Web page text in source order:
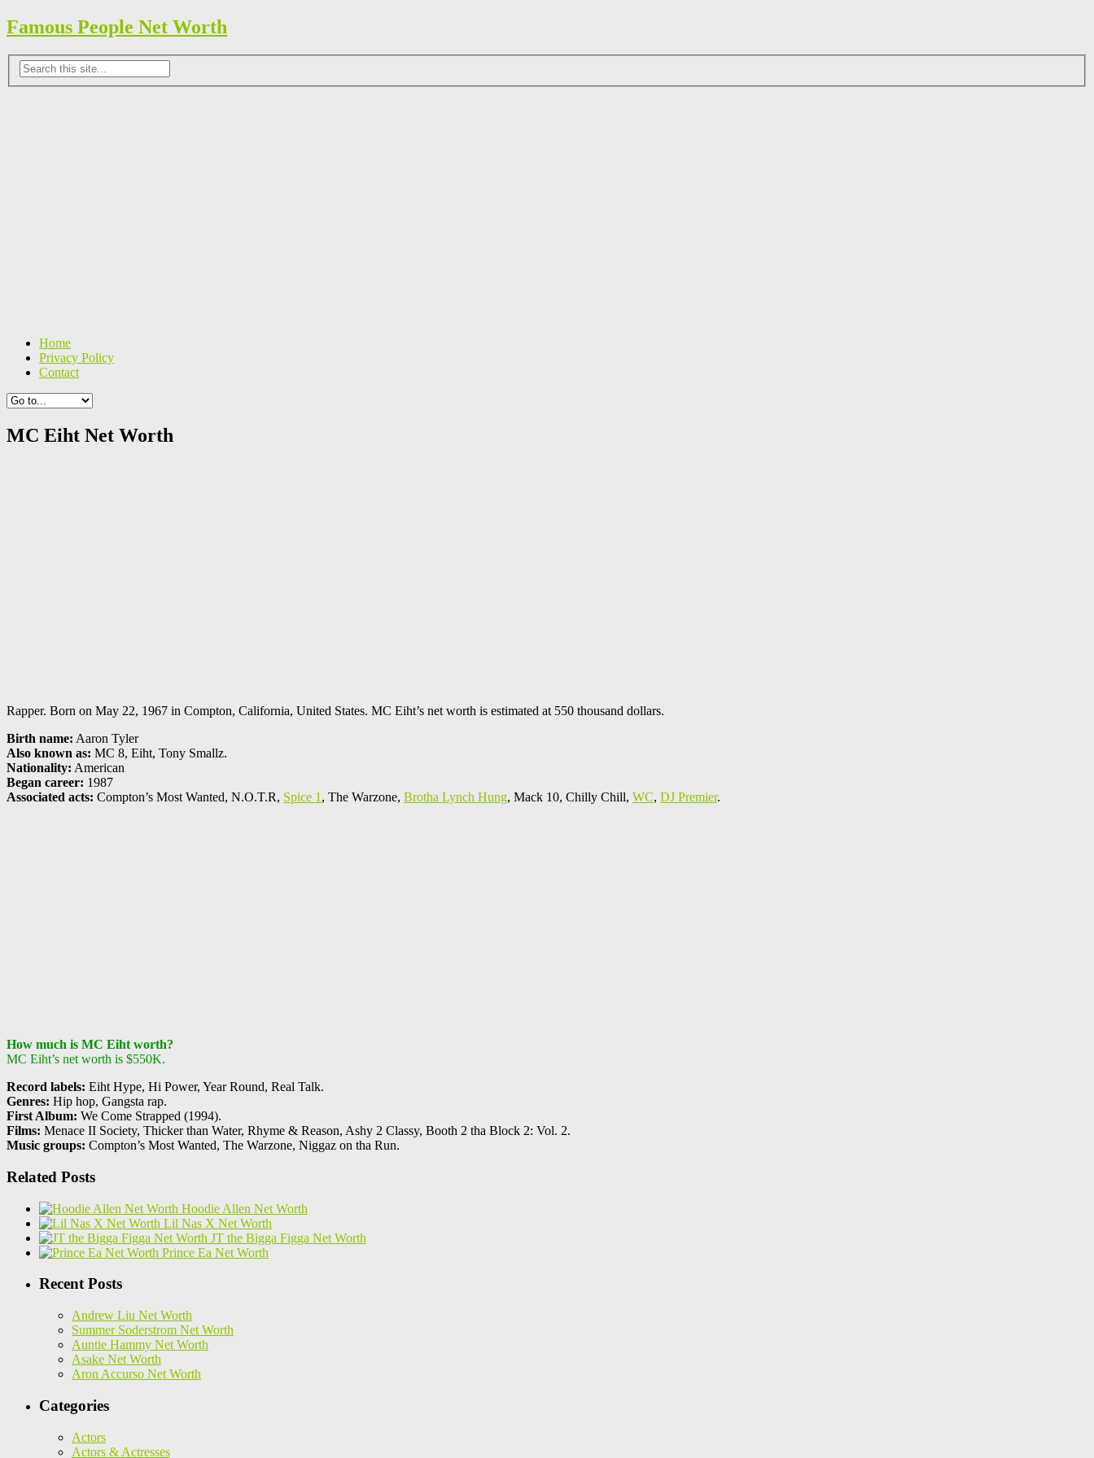
Famous People Net Worth
Home
Privacy Policy
Contact
MC Eiht Net Worth
Rapper. Born on May 22, 1967 in Compton, California, United States. MC Eiht’s net worth is estimated at 550 thousand dollars.
Birth name: Aaron Tyler
Also known as: MC 8, Eiht, Tony Smallz.
Nationality: American
Began career: 1987
Associated acts: Compton’s Most Wanted, N.O.T.R, Spice 1 , The Warzone, Brotha Lynch Hung, Mack 10, Chilly Chill, WC, DJ Premier.
How much is MC Eiht worth?
MC Eiht’s net worth is $550K.
Record labels: Eiht Hype, Hi Power, Year Round, Real Talk.
Genres: Hip hop, Gangsta rap.
First Album: We Come Strapped (1994).
Films: Menace II Society, Thicker than Water, Rhyme & Reason, Ashy 2 Classy, Booth 2 tha Block 2: Vol. 2.
Music groups: Compton’s Most Wanted, The Warzone, Niggaz on tha Run.
Related Posts
Hoodie Allen Net Worth
Lil Nas X Net Worth
JT the Bigga Figga Net Worth
Prince Ea Net Worth
Recent Posts
Andrew Liu Net Worth
Summer Soderstrom Net Worth
Auntie Hammy Net Worth
Asake Net Worth
Aron Accurso Net Worth
Categories
Actors
Actors & Actresses